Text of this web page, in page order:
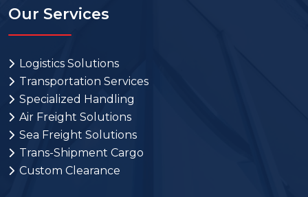
Our Services
Logistics Solutions
Transportation Services
Specialized Handling
Air Freight Solutions
Sea Freight Solutions
Trans-Shipment Cargo
Custom Clearance